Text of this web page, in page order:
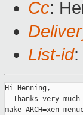
Cc:
List-id:
Hi Henning,
Thanks very much
make ARCH=xen